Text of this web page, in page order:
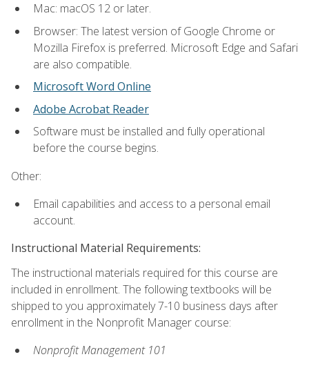
Mac: macOS 12 or later.
Browser: The latest version of Google Chrome or
Mozilla Firefox is preferred. Microsoft Edge and Safari
are also compatible.
Microsoft Word Online
Adobe Acrobat Reader
Software must be installed and fully operational
before the course begins.
Other:
Email capabilities and access to a personal email
account.
Instructional Material Requirements:
The instructional materials required for this course are
included in enrollment. The following textbooks will be
shipped to you approximately 7-10 business days after
enrollment in the Nonprofit Manager course:
Nonprofit Management 101